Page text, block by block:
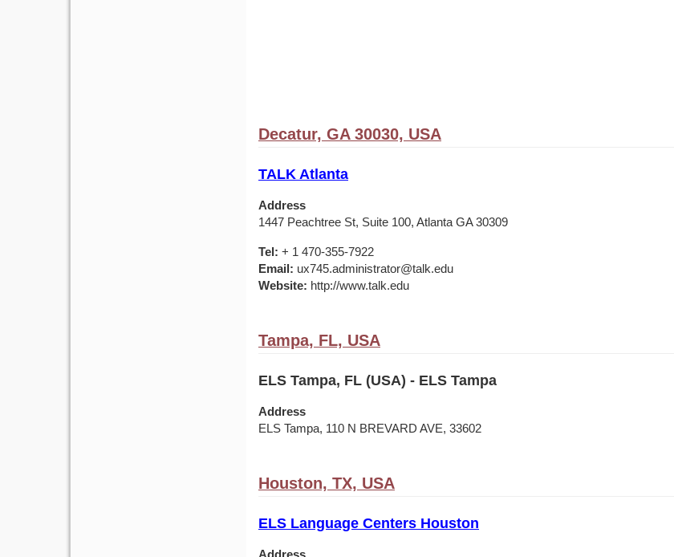
Decatur, GA 30030, USA
TALK Atlanta
Address
1447 Peachtree St, Suite 100, Atlanta GA 30309
Tel: + 1 470-355-7922
Email: ux745.administrator@talk.edu
Website: http://www.talk.edu
Tampa, FL, USA
ELS Tampa, FL (USA) - ELS Tampa
Address
ELS Tampa, 110 N BREVARD AVE, 33602
Houston, TX, USA
ELS Language Centers Houston
Address